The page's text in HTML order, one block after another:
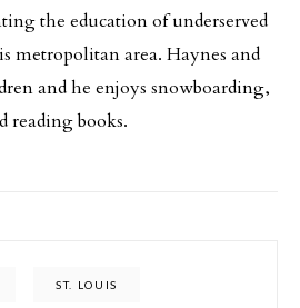
the education of underserved
metropolitan area. Haynes and
and he enjoys snowboarding,
books.
ST. LOUIS